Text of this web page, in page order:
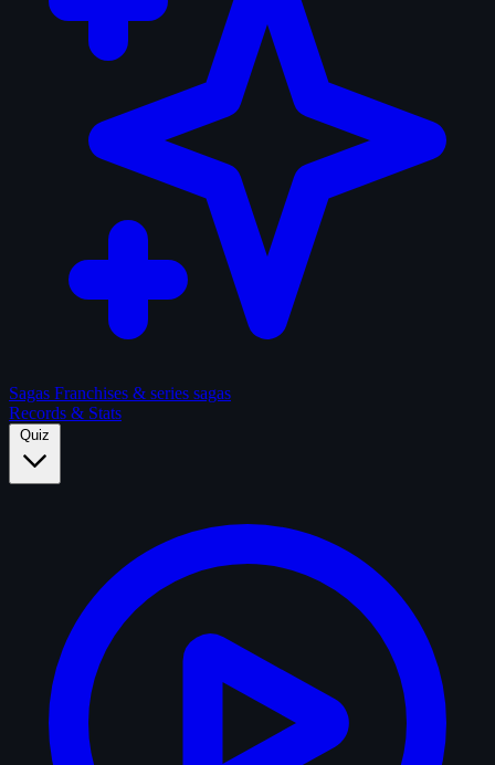
Sagas Franchises & series sagas
Records & Stats
Quiz